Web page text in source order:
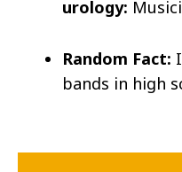
urology:
Random Fact:
bands in high